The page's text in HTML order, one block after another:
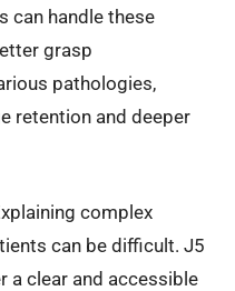
can handle these
grasp
pathologies,
retention and deeper
complex
can be difficult. J5
a clear and accessible